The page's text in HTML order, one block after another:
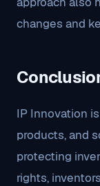
changes and
IP Innovation
products, and
protecting
rights,